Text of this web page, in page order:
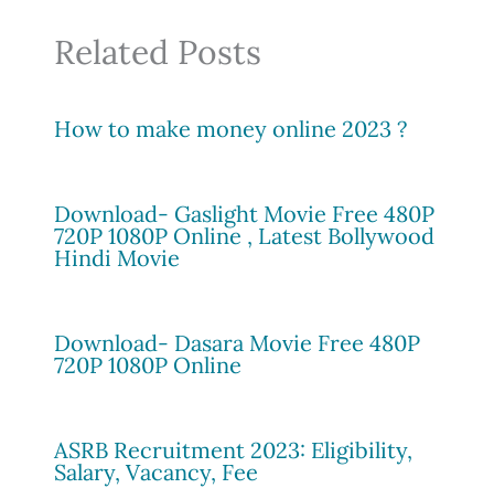
Related Posts
How to make money online 2023 ?
Download- Gaslight Movie Free 480P
720P 1080P Online , Latest Bollywood
Hindi Movie
Download- Dasara Movie Free 480P
720P 1080P Online
ASRB Recruitment 2023: Eligibility,
Salary, Vacancy, Fee